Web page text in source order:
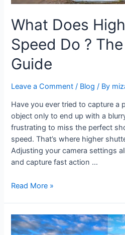
What Does
Speed Do ?
Guide
Leave a Comment / Blog / By
Have you ever tried to capture
object only to end up with a
frustrating to miss the perfect
speed. That’s where higher
Adjusting your camera settings
and capture fast action …
Read More »